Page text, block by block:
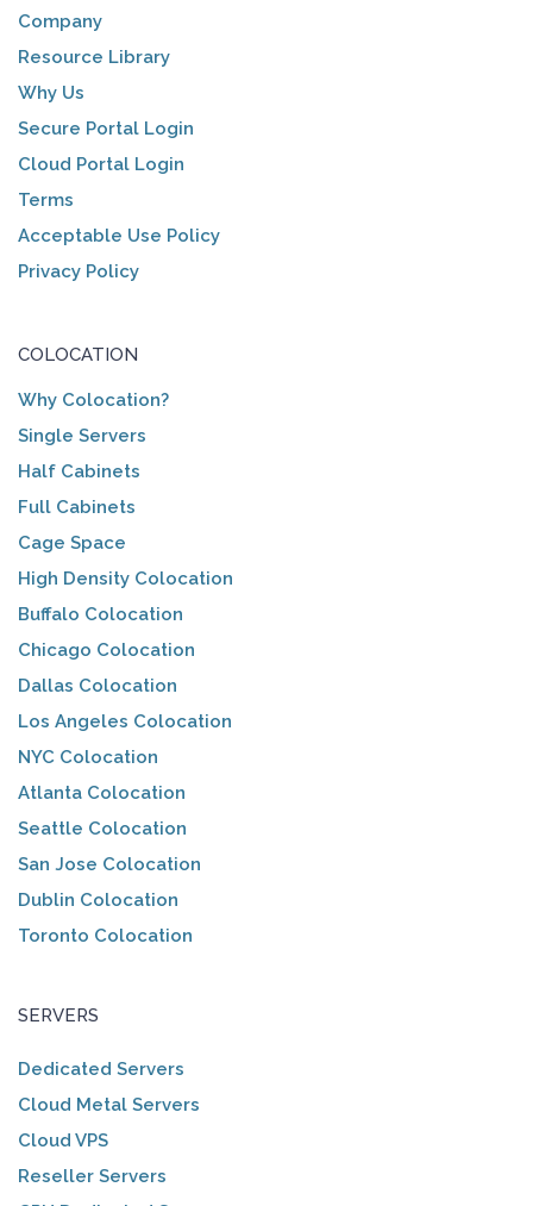
Company
Resource Library
Why Us
Secure Portal Login
Cloud Portal Login
Terms
Acceptable Use Policy
Privacy Policy
COLOCATION
Why Colocation?
Single Servers
Half Cabinets
Full Cabinets
Cage Space
High Density Colocation
Buffalo Colocation
Chicago Colocation
Dallas Colocation
Los Angeles Colocation
NYC Colocation
Atlanta Colocation
Seattle Colocation
San Jose Colocation
Dublin Colocation
Toronto Colocation
SERVERS
Dedicated Servers
Cloud Metal Servers
Cloud VPS
Reseller Servers